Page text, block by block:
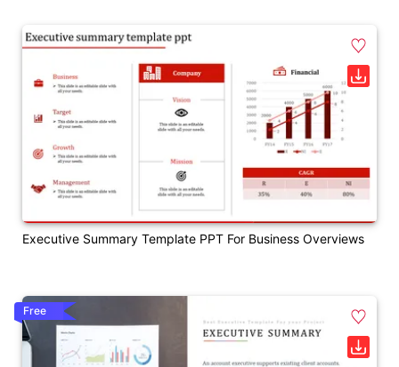
Executive Summary Template PPT For Business Overviews
Free